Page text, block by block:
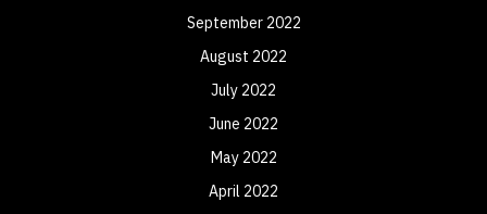
September 2022
August 2022
July 2022
June 2022
May 2022
April 2022